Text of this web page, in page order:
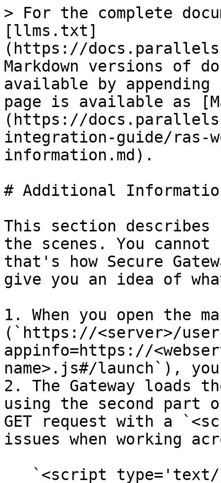
> For the complete
[llms.txt]
(https://
Markdown versions of
available by
page is available as
(https://
integration-guide/ras-
information.md).
# Additional
This section describes
the scenes. You
that's how Secure
give you an idea of
1. When you open the
(`https://<server>/
appinfo=https://
name>.js#/launch`),
2. The Gateway loads
using the second part
GET request with a
issues when working